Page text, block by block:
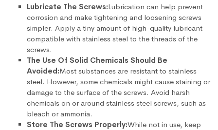
Lubricate The Screws:Lubrication can help prevent
corrosion and make tightening and loosening screws
simpler. Apply a tiny amount of high-quality lubricant
compatible with stainless steel to the threads of the
screws.
The Use Of Solid Chemicals Should Be
Avoided:Most substances are resistant to stainless
steel. However, some chemicals might cause staining or
damage to the surface of the screws. Avoid harsh
chemicals on or around stainless steel screws, such as
bleach or ammonia.
Store The Screws Properly:While not in use, keep